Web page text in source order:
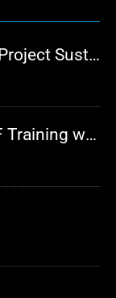
BLADE Awarded U.S. Army "Project Sustainment" Contract for Advanced Autonomous Logistics
HDT Conducts Hunter WOLF Training with 10th Mountain Division